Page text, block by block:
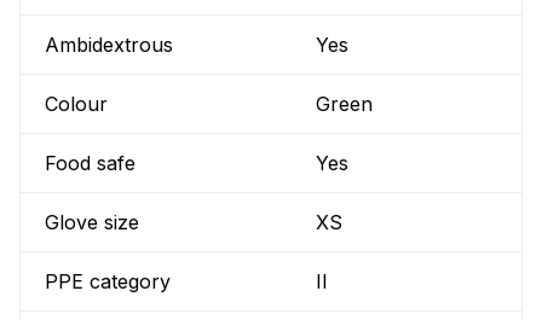
Ambidextrous Yes
Colour Green
Food safe Yes
Glove size XS
PPE category II